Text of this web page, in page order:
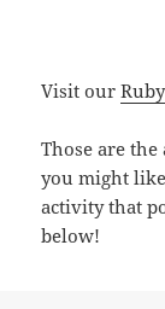
Visit our
Those are
you might
activity that
below!